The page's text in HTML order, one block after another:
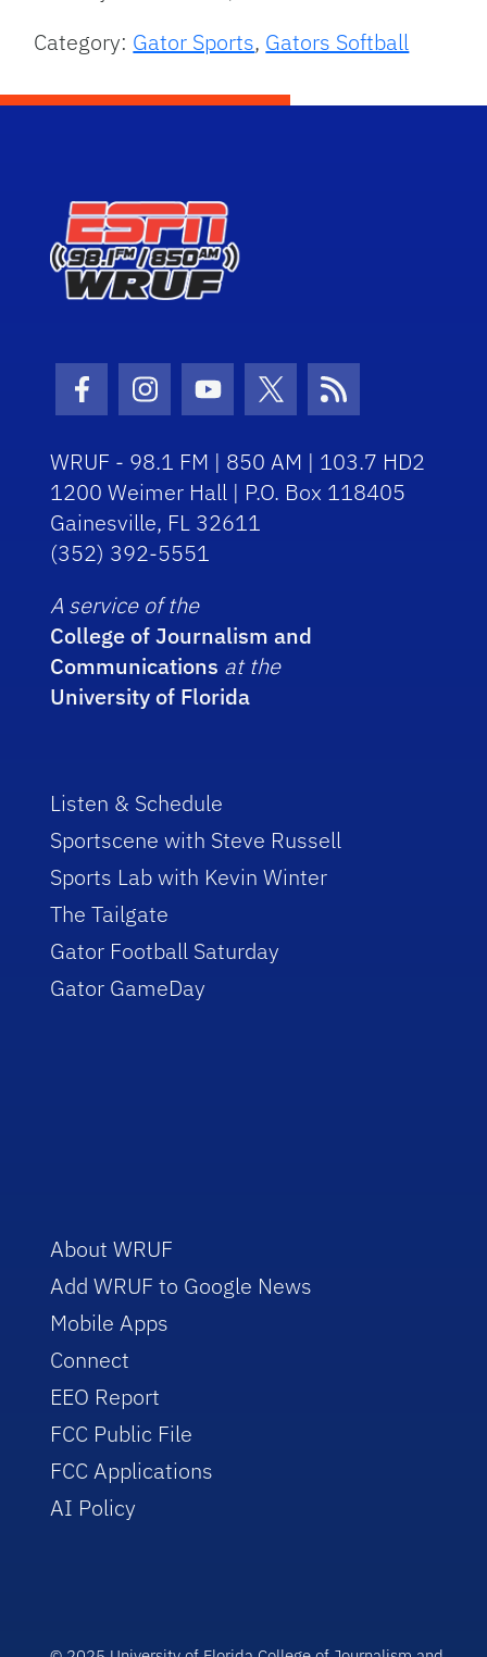
Category: Gator Sports, Gators Softball
Facebook Icon
Instagram Icon
Youtube Icon
Twitter Icon
RSS Icon
WRUF - 98.1 FM | 850 AM | 103.7 HD2
1200 Weimer Hall | P.O. Box 118405
Gainesville, FL 32611
(352) 392-5551
A service of the
College of Journalism and
Communications at the
University of Florida
Listen & Schedule
Sportscene with Steve Russell
Sports Lab with Kevin Winter
The Tailgate
Gator Football Saturday
Gator GameDay
About WRUF
Add WRUF to Google News
Mobile Apps
Connect
EEO Report
FCC Public File
FCC Applications
AI Policy